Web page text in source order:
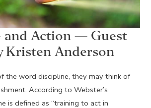
and Action — Guest
Kristen Anderson
the word discipline, they may think of
According to Webster’s
is defined as “training to act in